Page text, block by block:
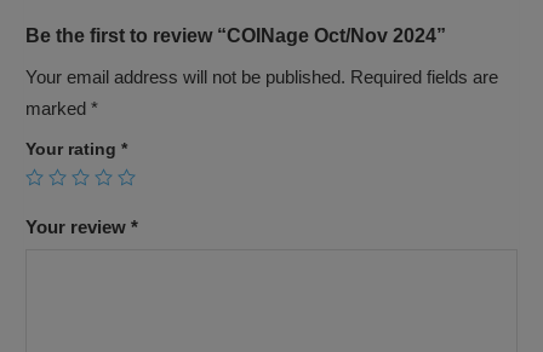
Be the first to review “COINage Oct/Nov 2024”
Your email address will not be published. Required fields are
marked *
Your rating *
Your review *